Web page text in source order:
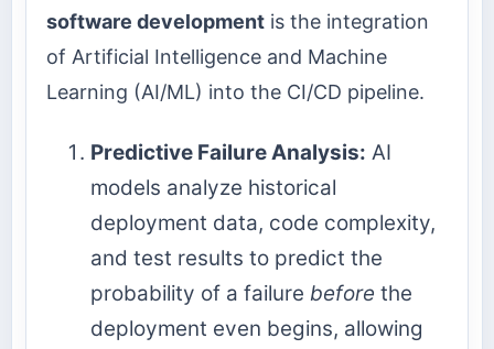
software development is the integration
of Artificial Intelligence and Machine
Learning (AI/ML) into the CI/CD pipeline.
Predictive Failure Analysis: AI
models analyze historical
deployment data, code complexity,
and test results to predict the
probability of a failure before the
deployment even begins, allowing